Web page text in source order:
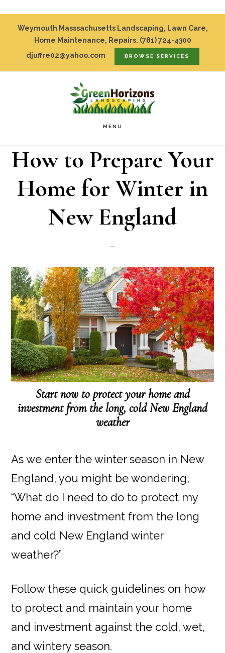
SkipTop
Bar
Weymouth Masssachusetts Landscaping, Lawn Care,
Home Maintenance, Repairs. (781) 724-4300
djuffre02@yahoo.com
BROWSE SERVICES
MENU
How to Prepare Your
Home for Winter in
New England
Start now to protect your home and
investment from the long, cold New England
weather
As we enter the winter season in New
England, you might be wondering,
“What do I need to do to protect my
home and investment from the long
and cold New England winter
weather?”
Follow these quick guidelines on how
to protect and maintain your home
and investment against the cold, wet,
and wintery season.